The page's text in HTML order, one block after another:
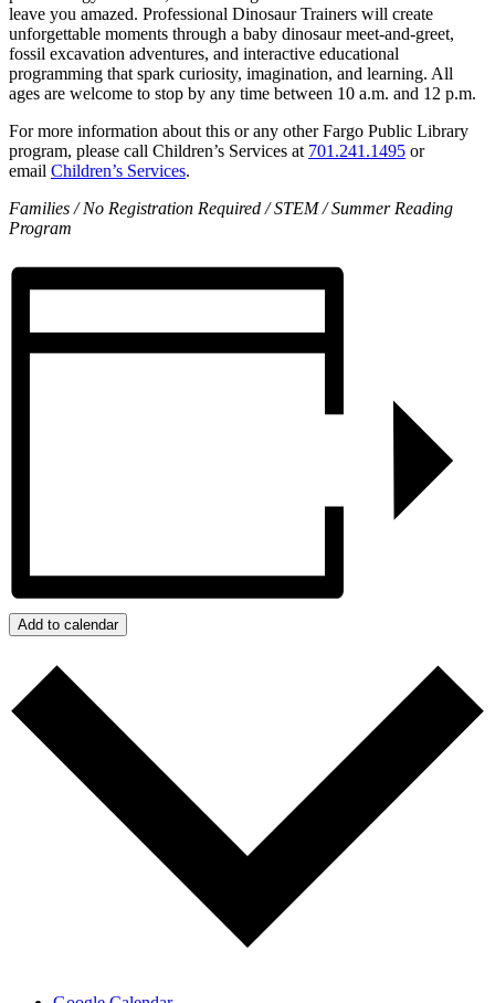
leave you amazed. Professional Dinosaur Trainers will create
unforgettable moments through a baby dinosaur meet-and-greet,
fossil excavation adventures, and interactive educational
programming that spark curiosity, imagination, and learning. All
ages are welcome to stop by any time between 10 a.m. and 12 p.m.
For more information about this or any other Fargo Public Library
program, please call Children’s Services at 701.241.1495 or
email Children’s Services.
Families / No Registration Required / STEM / Summer Reading
Program
Add to calendar